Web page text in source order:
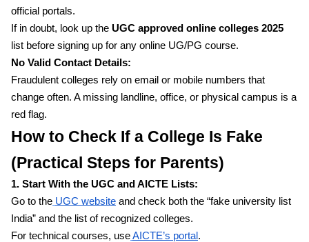
official portals.
If in doubt, look up the UGC approved online colleges 2025
list before signing up for any online UG/PG course.
No Valid Contact Details:
Fraudulent colleges rely on email or mobile numbers that
change often. A missing landline, office, or physical campus is a
red flag.
How to Check If a College Is Fake
(Practical Steps for Parents)
1. Start With the UGC and AICTE Lists:
Go to the UGC website and check both the “fake university list
India” and the list of recognized colleges.
For technical courses, useAICTE’s portal.